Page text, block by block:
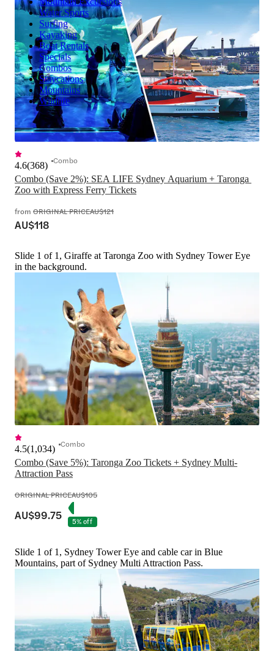
Water Sports
Surfing
Kayaking
Boat Rentals
Specials
Combos
Staycations
Mountains
Wildlife
Combo (Save 2%): SEA LIFE Sydney Aquarium + Taronga
Zoo with Express Ferry Tickets
4.6(368) Combo
from ORIGINAL PRICEAU$121
AU$118
Slide 1 of 1, Giraffe at Taronga Zoo with Sydney Tower Eye
in the background.
Combo (Save 5%): Taronga Zoo Tickets + Sydney Multi-
Attraction Pass
4.5(1,034) Combo
ORIGINAL PRICEAU$105
AU$99.75 5% off
Slide 1 of 1, Sydney Tower Eye and cable car in Blue
Mountains, part of Sydney Multi Attraction Pass.